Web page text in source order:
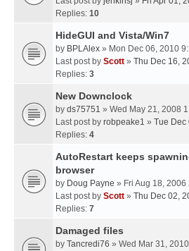
Replies: 10
HideGUI and Vista/Win7
by BPLAlex » Mon Dec 06, 2010
Last post by Scott » Thu Dec 16,
Replies: 3
New Downclock
by ds75751 » Wed May 21, 2008
Last post by robpeake1 » Tue Dec
Replies: 4
AutoRestart keeps
browser
by Doug Payne » Fri Aug 18, 2006
Last post by Scott » Thu Dec 02,
Replies: 7
Damaged files
by Tancredi76 » Wed Mar 31,